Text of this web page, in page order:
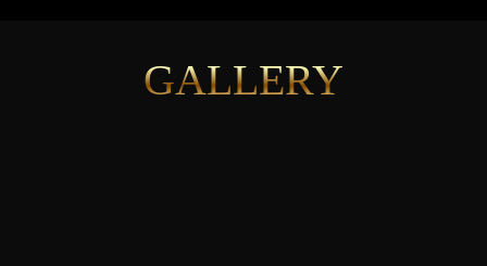
GALLERY